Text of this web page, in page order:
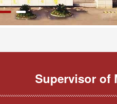
Supervisor of